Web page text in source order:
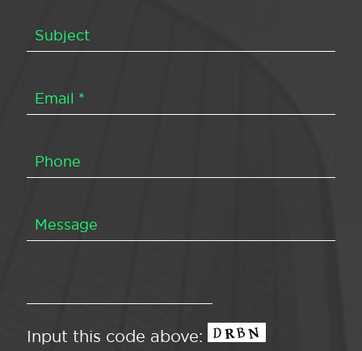
Input this code above: